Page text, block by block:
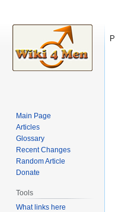
Main Page
Articles
Glossary
Recent Changes
Random Article
Donate
Tools
What links here